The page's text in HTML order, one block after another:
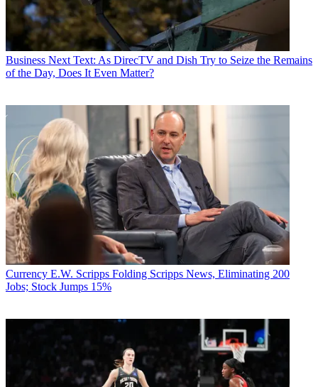
Business Next Text: As DirecTV and Dish Try to Seize the Remains
of the Day, Does It Even Matter?
Currency E.W. Scripps Folding Scripps News, Eliminating 200
Jobs; Stock Jumps 15%